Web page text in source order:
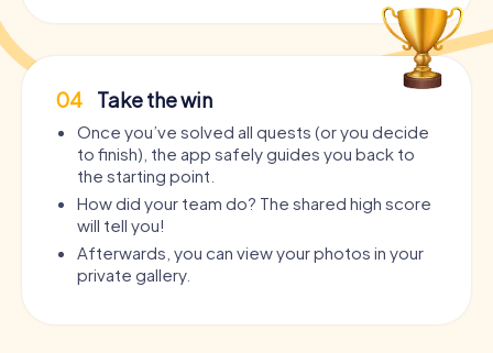
04 Take the win
Once you’ve solved all quests (or you decide
to finish), the app safely guides you back to
the starting point.
How did your team do? The shared high score
will tell you!
Afterwards, you can view your photos in your
private gallery.